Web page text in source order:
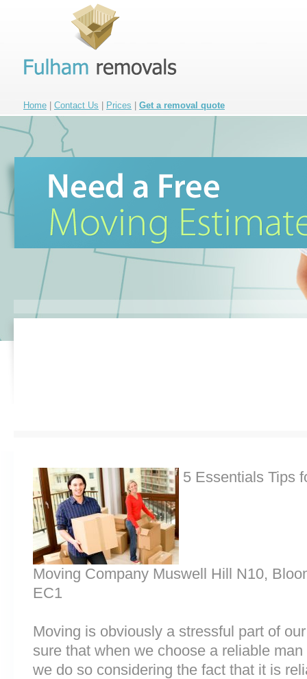
Home Contact Us Prices Get a removal quote
5 Essentials Tips
Moving Company Muswell Hill N10,
EC1
Moving is obviously a stressful part of
sure that when we choose a reliable
we do so considering the fact that it is